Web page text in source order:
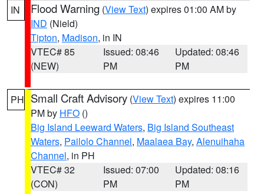
IN Flood Warning (View Text) expires 01:00 AM by
IND (Nield)
Tipton, Madison, in IN
VTEC# 85
(NEW)
Issued: 08:46
PM
Updated: 08:46
PM
PH Small Craft Advisory (View Text) expires 11:00
PM by HFO ()
Big Island Leeward Waters, Big Island Southeast
Waters, Pailolo Channel, Maalaea Bay, Alenuihaha
Channel, in PH
VTEC# 32
(CON)
Issued: 07:00
PM
Updated: 08:16
PM